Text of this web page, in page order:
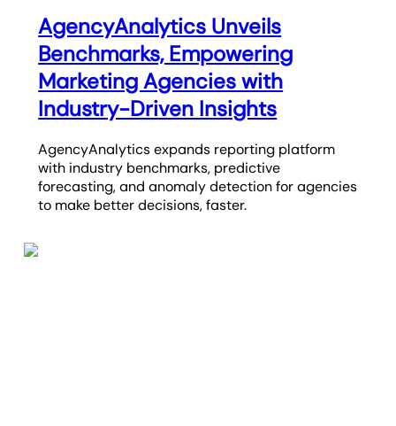
AgencyAnalytics Unveils
Benchmarks, Empowering
Marketing Agencies with
Industry-Driven Insights
AgencyAnalytics expands reporting platform
with industry benchmarks, predictive
forecasting, and anomaly detection for agencies
to make better decisions, faster.